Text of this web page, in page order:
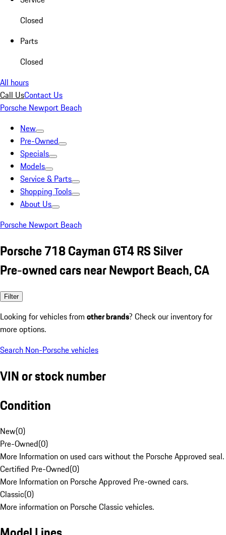
Closed
Parts
Closed
All hours
Call UsContact Us
Porsche Newport Beach
New
Pre-Owned
Specials
Models
Service & Parts
Shopping Tools
About Us
Porsche Newport Beach
Porsche 718 Cayman GT4 RS Silver
Pre-owned cars near Newport Beach, CA
Filter
Looking for vehicles from other brands? Check our inventory for
more options.
Search Non-Porsche vehicles
VIN or stock number
Condition
New(0)
Pre-Owned(0)
More Information on used cars without the Porsche Approved seal.
Certified Pre-Owned(0)
More Information on Porsche Approved Pre-owned cars.
Classic(0)
More information on Porsche Classic vehicles.